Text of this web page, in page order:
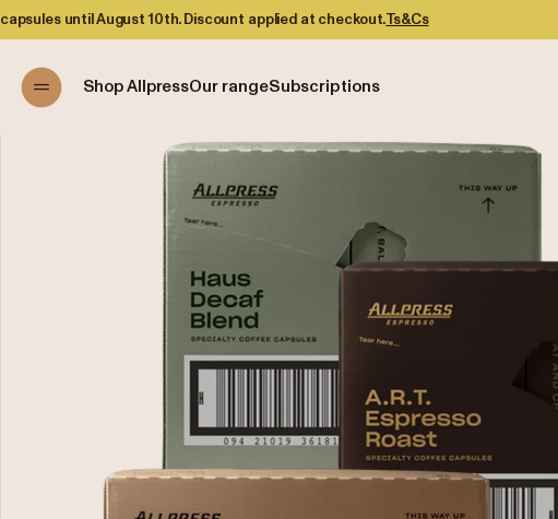
applied at checkout. Ts&Cs
Shop AllpressOur rangeSubscriptions